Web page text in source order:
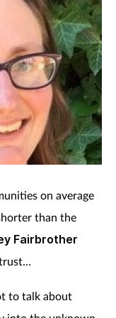
on average
than the
Fairbrother
to talk about